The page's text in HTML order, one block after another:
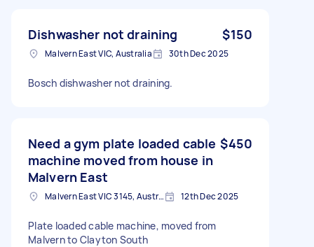
Dishwasher not draining $150
Malvern East VIC, Australia 30th Dec 2025
Bosch dishwasher not draining.
Need a gym plate loaded cable
machine moved from house in
Malvern East
$450
Malvern East VIC 3145, Australia 12th Dec 2025
Plate loaded cable machine, moved from
Malvern to Clayton South